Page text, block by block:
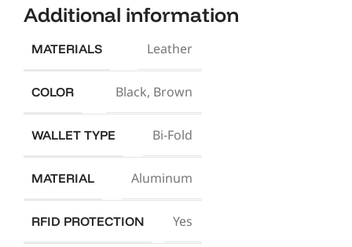
Additional information
MATERIALS Leather
COLOR Black, Brown
WALLET TYPE Bi-Fold
MATERIAL Aluminum
RFID PROTECTION Yes